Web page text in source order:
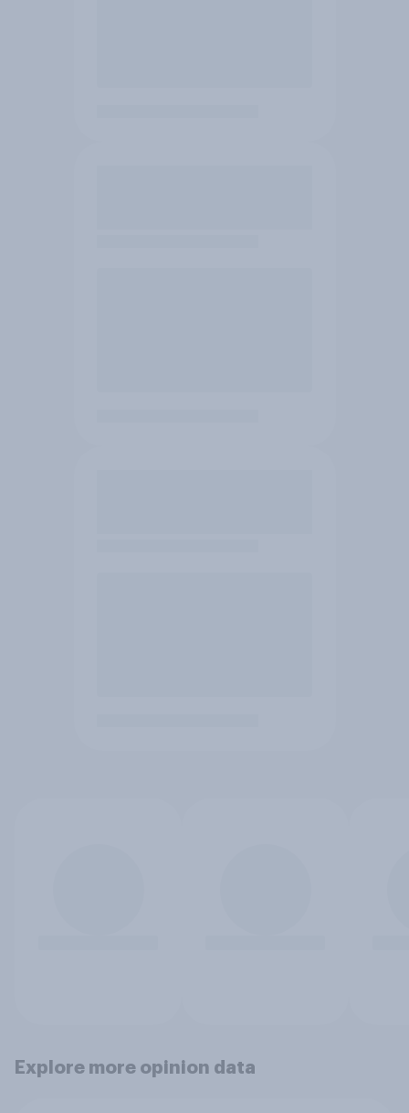
Explore more opinion data